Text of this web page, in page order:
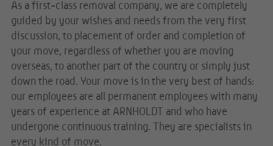
As a first-class removal company, we are completely
guided by your wishes and needs from the very first
discussion, to placement of order and completion of
your move, regardless of whether you are moving
overseas, to another part of the country or simply just
down the road. Your move is in the very best of hands:
our employees are all permanent employees with many
years of experience at ARNHOLDT and who have
undergone continuous training. They are specialists in
every kind of move.